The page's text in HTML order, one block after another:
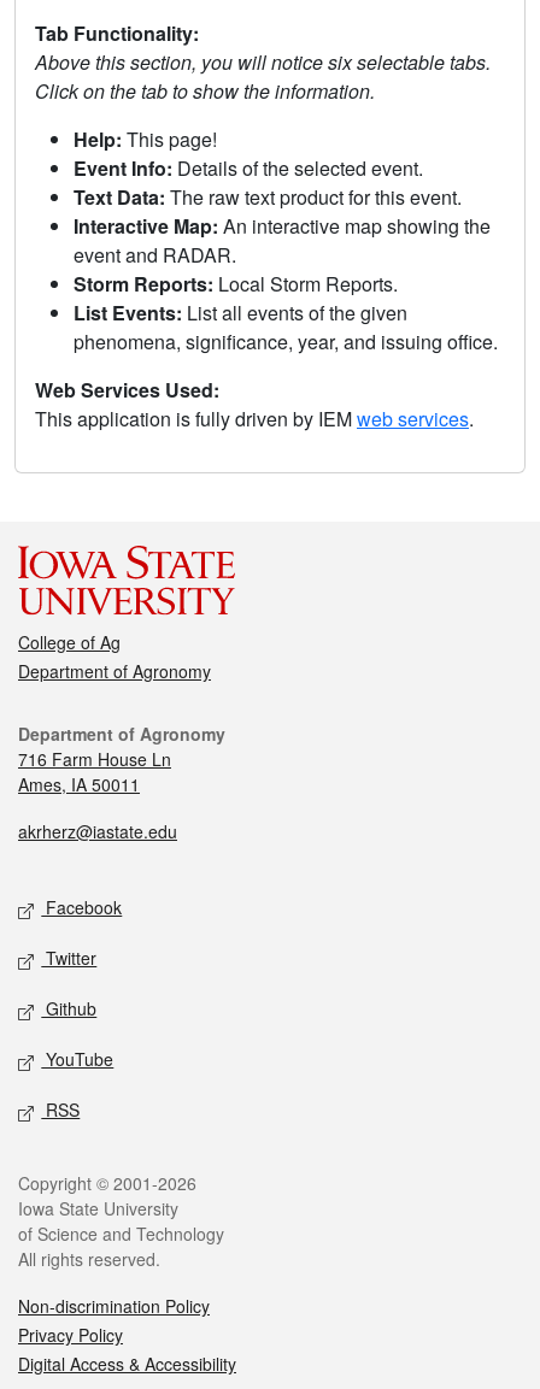
Tab Functionality:
Above this section, you will notice six selectable tabs.
Click on the tab to show the information.
Help: This page!
Event Info: Details of the selected event.
Text Data: The raw text product for this event.
Interactive Map: An interactive map showing the
event and RADAR.
Storm Reports: Local Storm Reports.
List Events: List all events of the given
phenomena, significance, year, and issuing office.
Web Services Used:
This application is fully driven by IEMweb services.
College of Ag
Department of Agronomy
Department of Agronomy
716 Farm House Ln
Ames, IA 50011
akrherz@iastate.edu
Facebook
Twitter
Github
YouTube
RSS
Copyright © 2001-2026
Iowa State University
of Science and Technology
All rights reserved.
Non-discrimination Policy
Privacy Policy
Digital Access & Accessibility